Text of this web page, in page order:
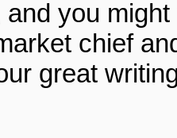
and you
chief
great